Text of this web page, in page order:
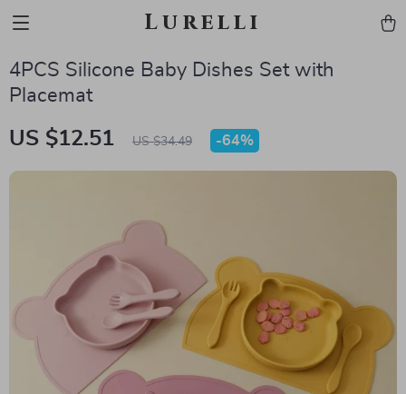
Lurelli
4PCS Silicone Baby Dishes Set with
Placemat
US $12.51 US $34.49 -64%